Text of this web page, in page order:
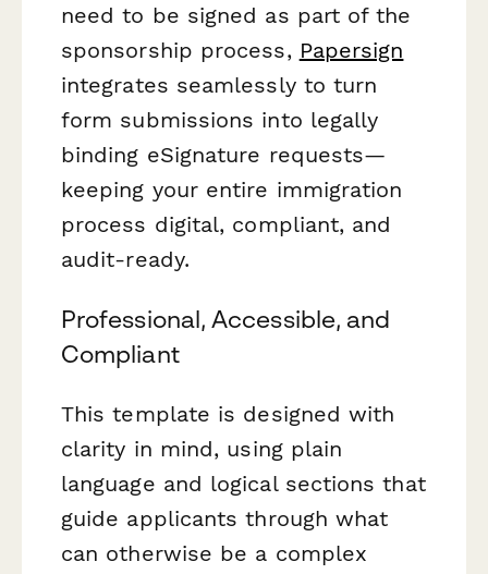
need to be signed as part of the
sponsorship process, Papersign
integrates seamlessly to turn
form submissions into legally
binding eSignature requests—
keeping your entire immigration
process digital, compliant, and
audit-ready.
Professional, Accessible, and
Compliant
This template is designed with
clarity in mind, using plain
language and logical sections that
guide applicants through what
can otherwise be a complex